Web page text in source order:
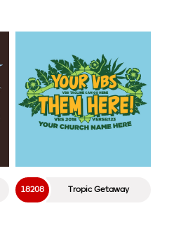
Tropic Getaway
18208